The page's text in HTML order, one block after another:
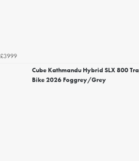
£3999
Cube Kathmandu Hybrid SLX 800
Bike 2026 Foggrey/Grey